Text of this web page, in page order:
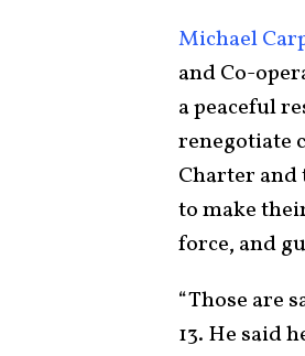
Michael
and Co-
a peaceful
renegotiate
Charter and
to make
force, and
“Those are
13. He said